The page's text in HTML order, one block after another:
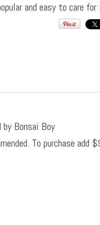
and easy to care for
by Bonsai Boy
To purchase add